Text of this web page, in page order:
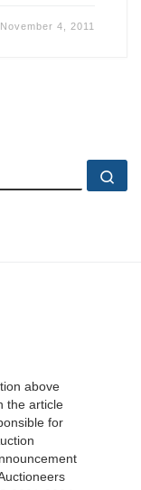
November 4, 2011
above
the article
for